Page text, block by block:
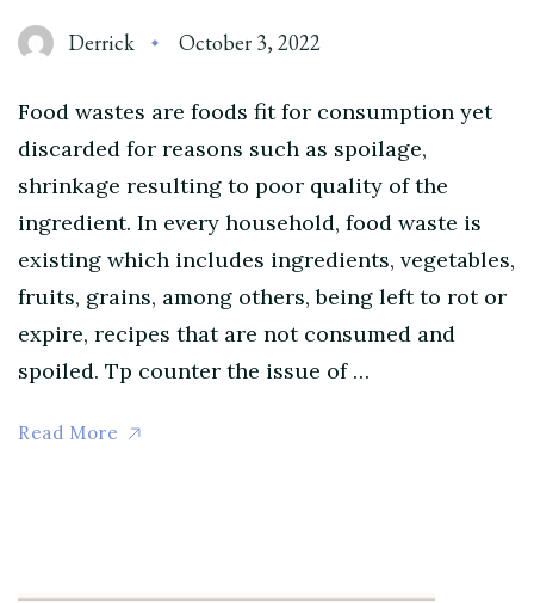
Derrick October 3, 2022
Food wastes are foods fit for consumption yet
discarded for reasons such as spoilage,
shrinkage resulting to poor quality of the
ingredient. In every household, food waste is
existing which includes ingredients, vegetables,
fruits, grains, among others, being left to rot or
expire, recipes that are not consumed and
spoiled. Tp counter the issue of …
Read More